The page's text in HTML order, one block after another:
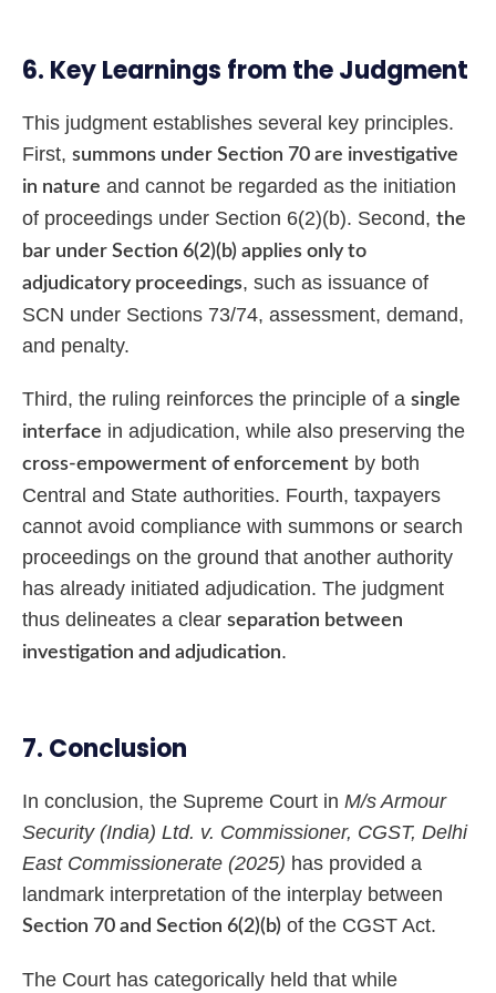
6. Key Learnings from the Judgment
This judgment establishes several key principles.
First, summons under Section 70 are investigative
in nature and cannot be regarded as the initiation
of proceedings under Section 6(2)(b). Second, the
bar under Section 6(2)(b) applies only to
adjudicatory proceedings, such as issuance of
SCN under Sections 73/74, assessment, demand,
and penalty.
Third, the ruling reinforces the principle of a single
interface in adjudication, while also preserving the
cross-empowerment of enforcement by both
Central and State authorities. Fourth, taxpayers
cannot avoid compliance with summons or search
proceedings on the ground that another authority
has already initiated adjudication. The judgment
thus delineates a clear separation between
investigation and adjudication.
7. Conclusion
In conclusion, the Supreme Court in M/s Armour
Security (India) Ltd. v. Commissioner, CGST, Delhi
East Commissionerate (2025) has provided a
landmark interpretation of the interplay between
Section 70 and Section 6(2)(b) of the CGST Act.
The Court has categorically held that while